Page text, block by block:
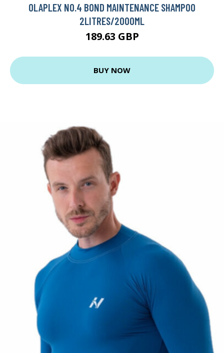
OLAPLEX NO.4 BOND MAINTENANCE SHAMPOO
2LITRES/2000ML
189.63 GBP
BUY NOW